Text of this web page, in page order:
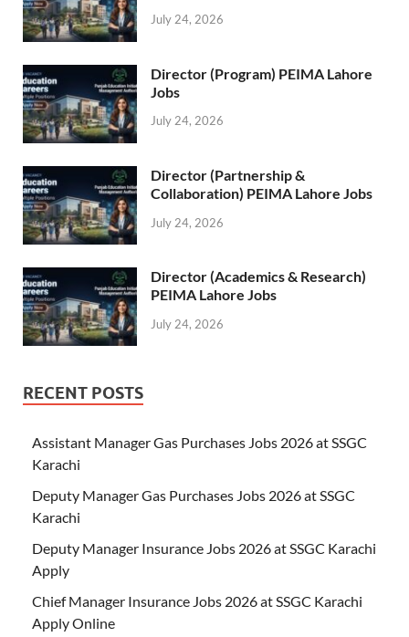
July 24, 2026
Director (Program) PEIMA Lahore
Jobs
July 24, 2026
Director (Partnership &
Collaboration) PEIMA Lahore Jobs
July 24, 2026
Director (Academics & Research)
PEIMA Lahore Jobs
July 24, 2026
RECENT POSTS
Assistant Manager Gas Purchases Jobs 2026 at SSGC
Karachi
Deputy Manager Gas Purchases Jobs 2026 at SSGC
Karachi
Deputy Manager Insurance Jobs 2026 at SSGC Karachi
Apply
Chief Manager Insurance Jobs 2026 at SSGC Karachi
Apply Online